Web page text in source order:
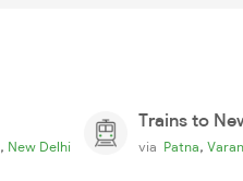
, New Delhi
Trains to
via Patna,